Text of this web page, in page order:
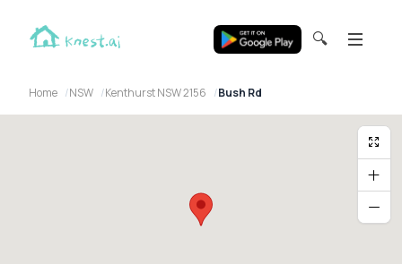
🔍
Home NSW Kenthurst NSW 2156 Bush Rd